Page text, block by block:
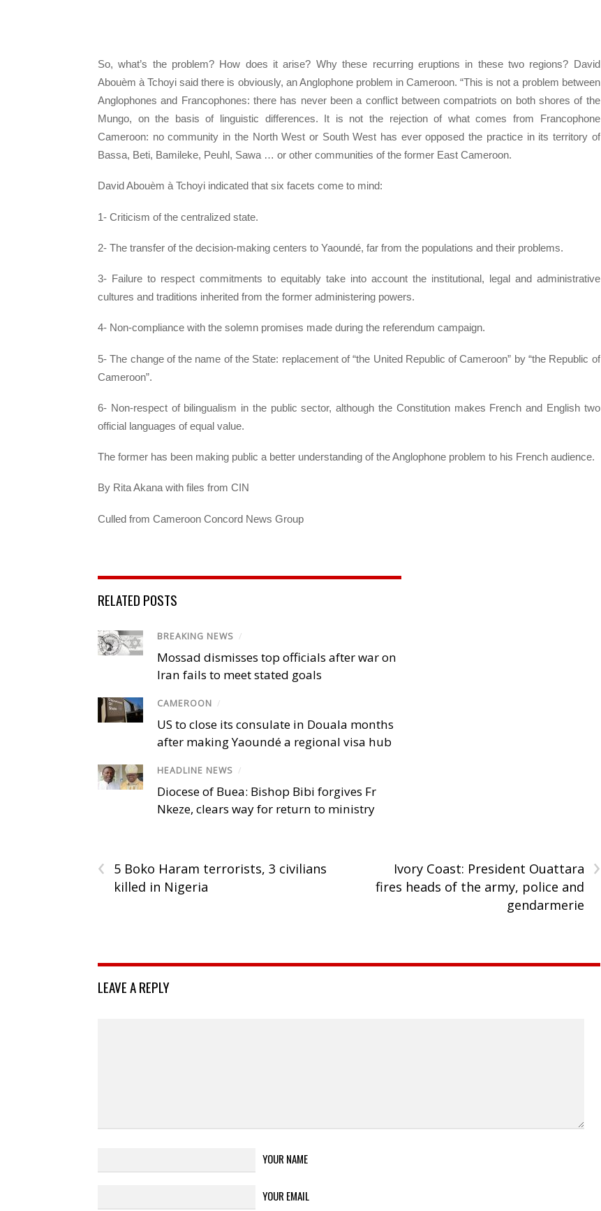
So, what’s the problem? How does it arise? Why these recurring eruptions in these two regions? David
Abouèm à Tchoyi said there is obviously, an Anglophone problem in Cameroon. “This is not a problem between
Anglophones and Francophones: there has never been a conflict between compatriots on both shores of the
Mungo, on the basis of linguistic differences. It is not the rejection of what comes from Francophone
Cameroon: no community in the North West or South West has ever opposed the practice in its territory of
Bassa, Beti, Bamileke, Peuhl, Sawa … or other communities of the former East Cameroon.
David Abouèm à Tchoyi indicated that six facets come to mind:
1- Criticism of the centralized state.
2- The transfer of the decision-making centers to Yaoundé, far from the populations and their problems.
3- Failure to respect commitments to equitably take into account the institutional, legal and administrative
cultures and traditions inherited from the former administering powers.
4- Non-compliance with the solemn promises made during the referendum campaign.
5- The change of the name of the State: replacement of “the United Republic of Cameroon” by “the Republic of
Cameroon”.
6- Non-respect of bilingualism in the public sector, although the Constitution makes French and English two
official languages ​​of equal value.
The former has been making public a better understanding of the Anglophone problem to his French audience.
By Rita Akana with files from CIN
Culled from Cameroon Concord News Group
RELATED POSTS
BREAKING NEWS /
Mossad dismisses top officials after war on
Iran fails to meet stated goals
CAMEROON /
US to close its consulate in Douala months
after making Yaoundé a regional visa hub
HEADLINE NEWS /
Diocese of Buea: Bishop Bibi forgives Fr
Nkeze, clears way for return to ministry
‹
5 Boko Haram terrorists, 3 civilians
killed in Nigeria
›
Ivory Coast: President Ouattara
fires heads of the army, police and
gendarmerie
LEAVE A REPLY
YOUR NAME
YOUR EMAIL